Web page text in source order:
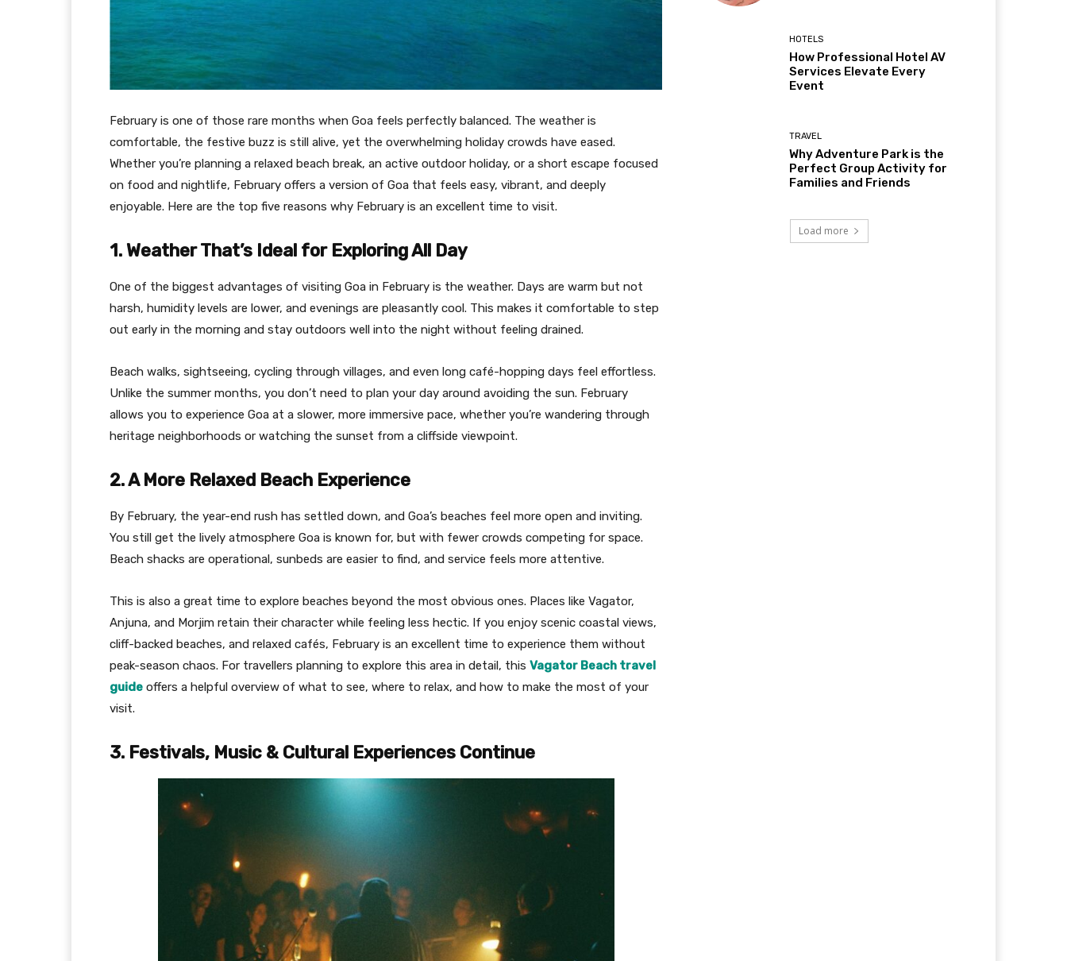
February is one of those rare months when Goa feels perfectly balanced. The weather is
comfortable, the festive buzz is still alive, yet the overwhelming holiday crowds have eased.
Whether you’re planning a relaxed beach break, an active outdoor holiday, or a short escape focused
on food and nightlife, February offers a version of Goa that feels easy, vibrant, and deeply
enjoyable. Here are the top five reasons why February is an excellent time to visit.
1. Weather That’s Ideal for Exploring All Day
One of the biggest advantages of visiting Goa in February is the weather. Days are warm but not
harsh, humidity levels are lower, and evenings are pleasantly cool. This makes it comfortable to step
out early in the morning and stay outdoors well into the night without feeling drained.
Beach walks, sightseeing, cycling through villages, and even long café-hopping days feel effortless.
Unlike the summer months, you don’t need to plan your day around avoiding the sun. February
allows you to experience Goa at a slower, more immersive pace, whether you’re wandering through
heritage neighborhoods or watching the sunset from a cliffside viewpoint.
2. A More Relaxed Beach Experience
By February, the year-end rush has settled down, and Goa’s beaches feel more open and inviting.
You still get the lively atmosphere Goa is known for, but with fewer crowds competing for space.
Beach shacks are operational, sunbeds are easier to find, and service feels more attentive.
This is also a great time to explore beaches beyond the most obvious ones. Places like Vagator,
Anjuna, and Morjim retain their character while feeling less hectic. If you enjoy scenic coastal views,
cliff-backed beaches, and relaxed cafés, February is an excellent time to experience them without
peak-season chaos. For travellers planning to explore this area in detail, this Vagator Beach travel
guide offers a helpful overview of what to see, where to relax, and how to make the most of your
visit.
3. Festivals, Music & Cultural Experiences Continue
HOTELS
How Professional Hotel AV
Services Elevate Every
Event
TRAVEL
Why Adventure Park is the
Perfect Group Activity for
Families and Friends
Load more